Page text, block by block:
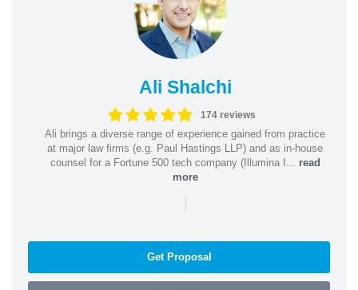
Ali Shalchi
174 reviews
Ali brings a diverse range of experience gained from practice
at major law firms (e.g. Paul Hastings LLP) and as in-house
counsel for a Fortune 500 tech company (Illumina I... read
more
Get Proposal